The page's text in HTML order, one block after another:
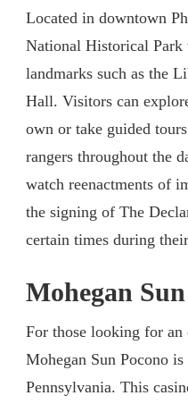
Located in downtown
National Historical Park
landmarks such as the
Hall. Visitors can
own or take guided
rangers throughout the
watch reenactments of
the signing of The
certain times during
Mohegan
For those looking for an
Mohegan Sun Pocono
Pennsylvania. This